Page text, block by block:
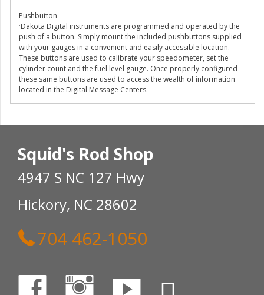
Pushbutton
·Dakota Digital instruments are programmed and operated by the
push of a button. Simply mount the included pushbuttons supplied
with your gauges in a convenient and easily accessible location.
These buttons are used to calibrate your speedometer, set the
cylinder count and the fuel level gauge. Once properly configured
these same buttons are used to access the wealth of information
located in the Digital Message Centers.
Squid's Rod Shop
4947 S NC 127 Hwy
Hickory, NC 28602
704 462-1050